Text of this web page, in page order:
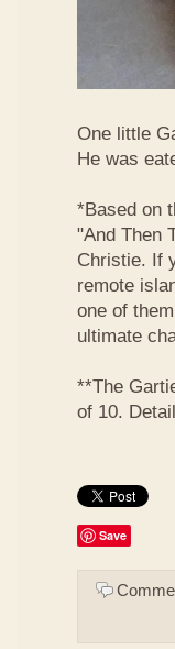
One little
He was
*Based on
"And Then
Christie. If
remote
one of
ultimate
**The
of 10.
Save